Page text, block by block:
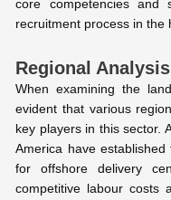
core competencies and
recruitment process in the
Regional Analysis
When examining the
evident that various
key players in this sector.
America have
for offshore delivery
competitive labour costs